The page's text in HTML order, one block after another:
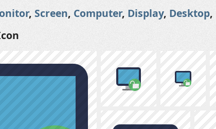
, Screen, Computer, Display, Desktop,